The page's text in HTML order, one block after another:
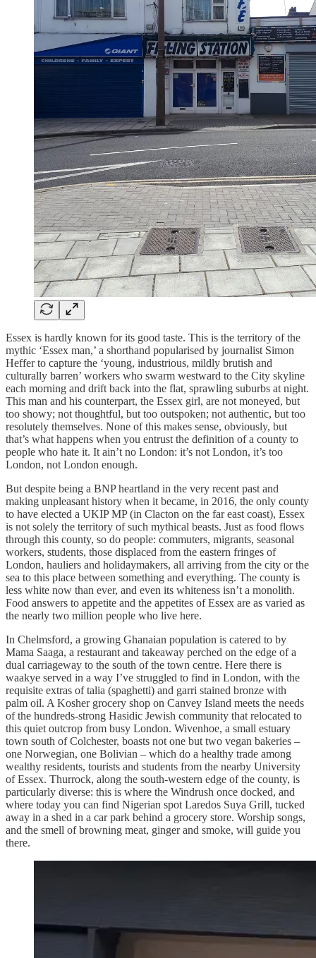
Essex is hardly known for its good taste. This is the territory of the
mythic ‘Essex man,’ a shorthand popularised by journalist Simon
Heffer to capture the ‘young, industrious, mildly brutish and
culturally barren’ workers who swarm westward to the City skyline
each morning and drift back into the flat, sprawling suburbs at night.
This man and his counterpart, the Essex girl, are not moneyed, but
too showy; not thoughtful, but too outspoken; not authentic, but too
resolutely themselves. None of this makes sense, obviously, but
that’s what happens when you entrust the definition of a county to
people who hate it. It ain’t no London: it’s not London, it’s too
London, not London enough.
But despite being a BNP heartland in the very recent past and
making unpleasant history when it became, in 2016, the only county
to have elected a UKIP MP (in Clacton on the far east coast), Essex
is not solely the territory of such mythical beasts. Just as food flows
through this county, so do people: commuters, migrants, seasonal
workers, students, those displaced from the eastern fringes of
London, hauliers and holidaymakers, all arriving from the city or the
sea to this place between something and everything. The county is
less white now than ever, and even its whiteness isn’t a monolith.
Food answers to appetite and the appetites of Essex are as varied as
the nearly two million people who live here.
In Chelmsford, a growing Ghanaian population is catered to by
Mama Saaga, a restaurant and takeaway perched on the edge of a
dual carriageway to the south of the town centre. Here there is
waakye served in a way I’ve struggled to find in London, with the
requisite extras of talia (spaghetti) and garri stained bronze with
palm oil. A Kosher grocery shop on Canvey Island meets the needs
of the hundreds-strong Hasidic Jewish community that relocated to
this quiet outcrop from busy London. Wivenhoe, a small estuary
town south of Colchester, boasts not one but two vegan bakeries –
one Norwegian, one Bolivian – which do a healthy trade among
wealthy residents, tourists and students from the nearby University
of Essex. Thurrock, along the south-western edge of the county, is
particularly diverse: this is where the Windrush once docked, and
where today you can find Nigerian spot Laredos Suya Grill, tucked
away in a shed in a car park behind a grocery store. Worship songs,
and the smell of browning meat, ginger and smoke, will guide you
there.